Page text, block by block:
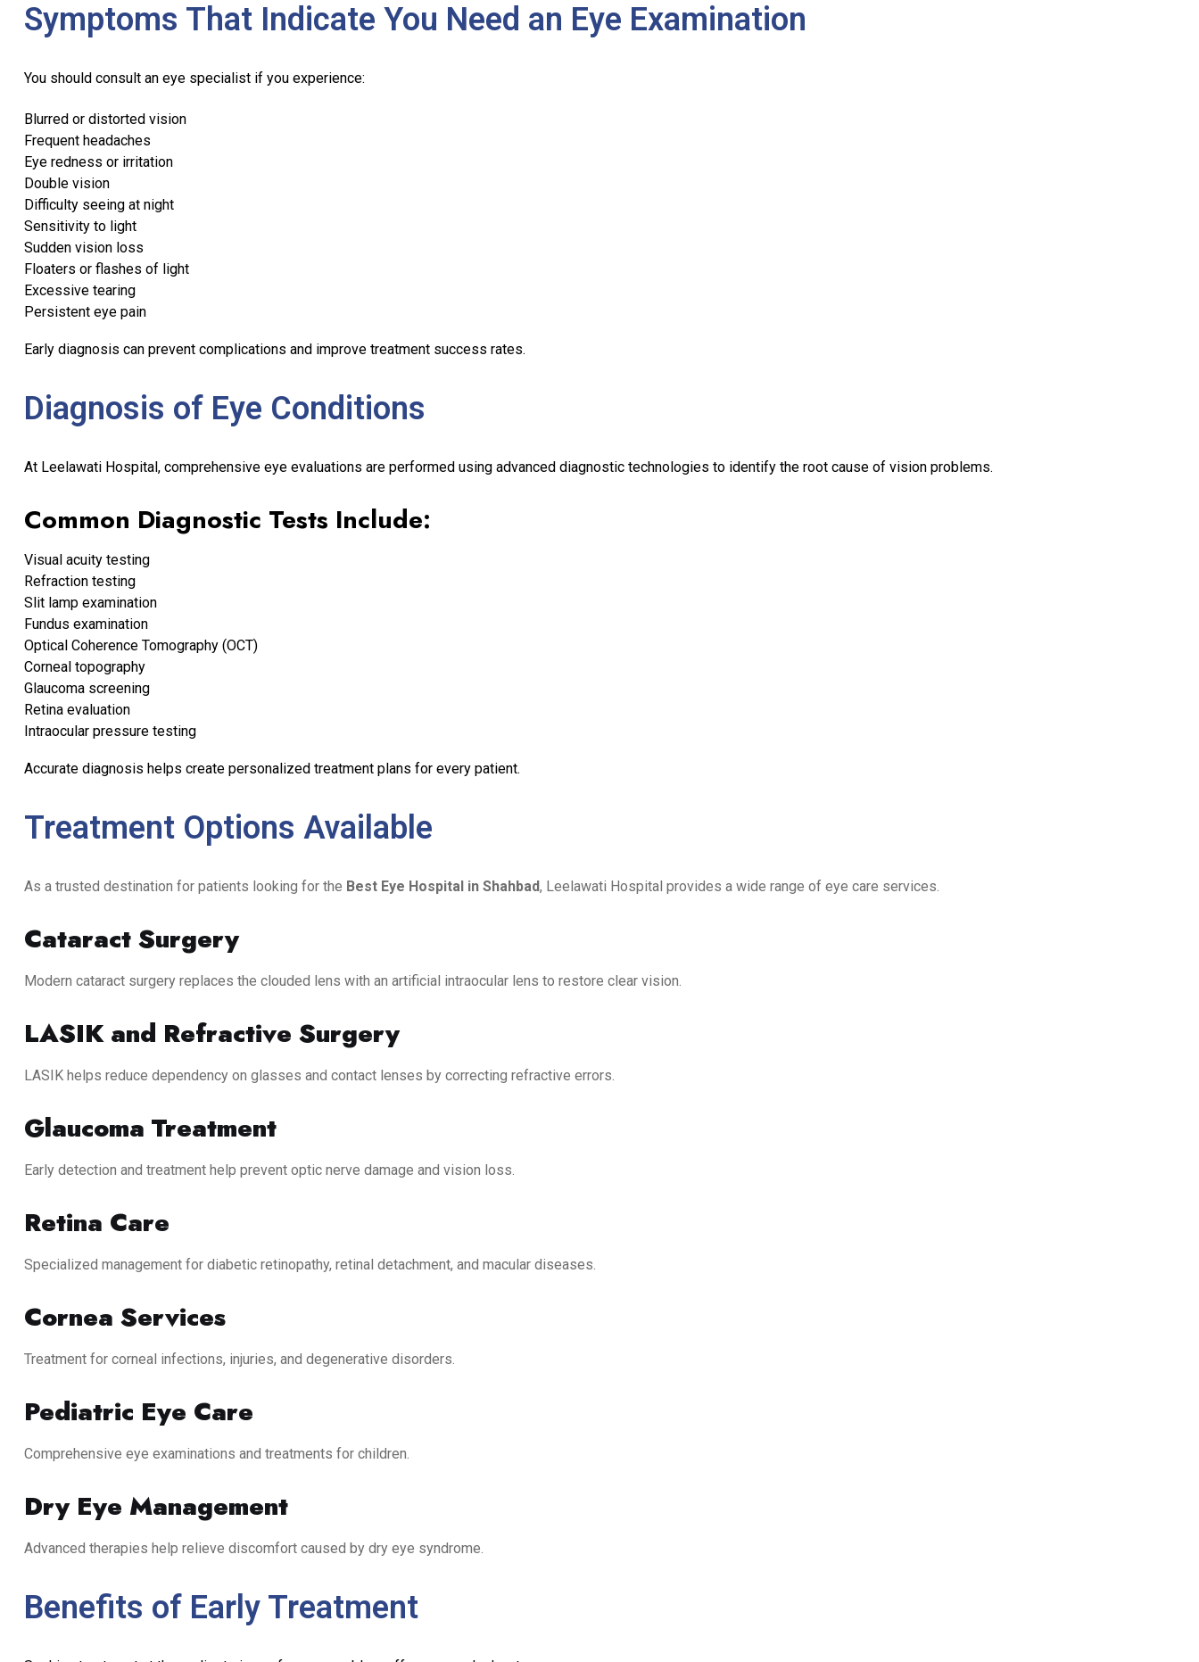
Symptoms That Indicate You Need an Eye Examination
You should consult an eye specialist if you experience:
Blurred or distorted vision
Frequent headaches
Eye redness or irritation
Double vision
Difficulty seeing at night
Sensitivity to light
Sudden vision loss
Floaters or flashes of light
Excessive tearing
Persistent eye pain
Early diagnosis can prevent complications and improve treatment success rates.
Diagnosis of Eye Conditions
At Leelawati Hospital, comprehensive eye evaluations are performed using advanced diagnostic technologies to identify the root cause of vision problems.
Common Diagnostic Tests Include:
Visual acuity testing
Refraction testing
Slit lamp examination
Fundus examination
Optical Coherence Tomography (OCT)
Corneal topography
Glaucoma screening
Retina evaluation
Intraocular pressure testing
Accurate diagnosis helps create personalized treatment plans for every patient.
Treatment Options Available
As a trusted destination for patients looking for the Best Eye Hospital in Shahbad, Leelawati Hospital provides a wide range of eye care services.
Cataract Surgery
Modern cataract surgery replaces the clouded lens with an artificial intraocular lens to restore clear vision.
LASIK and Refractive Surgery
LASIK helps reduce dependency on glasses and contact lenses by correcting refractive errors.
Glaucoma Treatment
Early detection and treatment help prevent optic nerve damage and vision loss.
Retina Care
Specialized management for diabetic retinopathy, retinal detachment, and macular diseases.
Cornea Services
Treatment for corneal infections, injuries, and degenerative disorders.
Pediatric Eye Care
Comprehensive eye examinations and treatments for children.
Dry Eye Management
Advanced therapies help relieve discomfort caused by dry eye syndrome.
Benefits of Early Treatment